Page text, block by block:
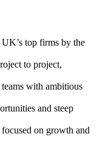
top firms by the
to project,
with ambitious
and steep
on growth and